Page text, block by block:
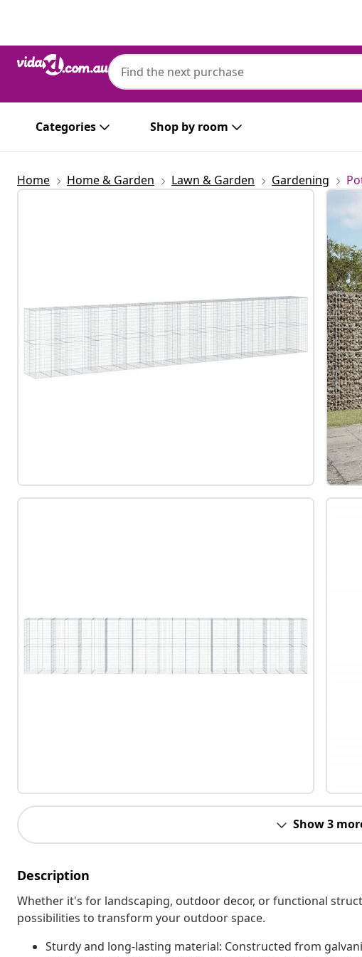
Categories Shop by room
Home Home & Garden Lawn & Garden Gardening
Show 3
Description
Whether it's for landscaping, outdoor decor, or functional
possibilities to transform your outdoor space.
Sturdy and long-lasting material: Constructed from